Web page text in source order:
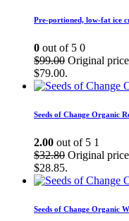
Pre-portioned, low-fat ice
0 out of 5 0
$99.00 Original
$79.00.
Seeds of Change Organic
2.00 out of 5 1
$32.80 Original
$28.85.
Seeds of Change Organic